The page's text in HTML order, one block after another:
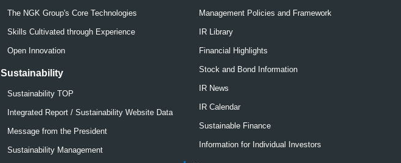
The NGK Group's Core Technologies
Skills Cultivated through Experience
Open Innovation
Sustainability
Sustainability TOP
Integrated Report / Sustainability Website Data
Message from the President
Sustainability Management
Management Policies and Framework
IR Library
Financial Highlights
Stock and Bond Information
IR News
IR Calendar
Sustainable Finance
Information for Individual Investors